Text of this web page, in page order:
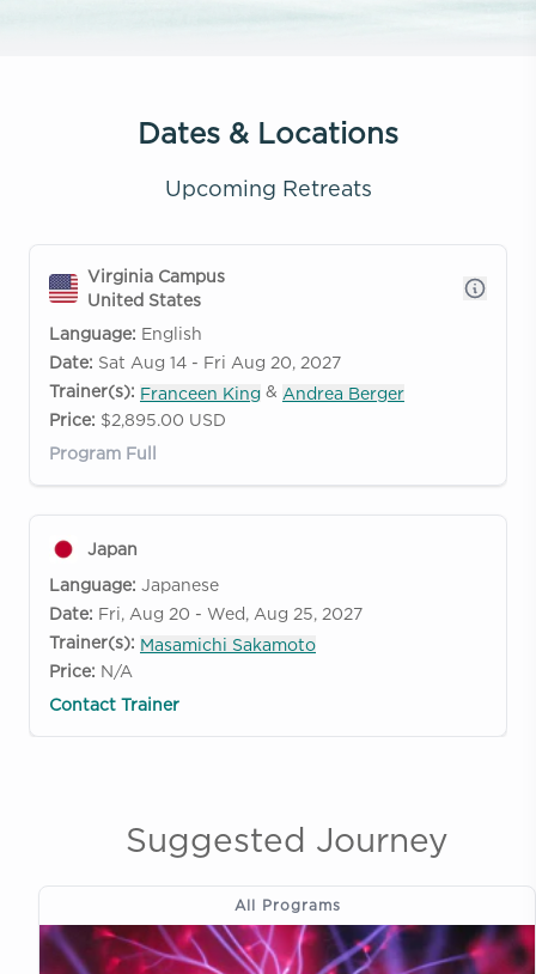
Dates & Locations
Upcoming Retreats
Virginia Campus
United States
Language: English
Date: Sat Aug 14 - Fri Aug 20, 2027
Trainer(s): Franceen King & Andrea Berger
Price: $2,895.00 USD
Program Full
Japan
Language: Japanese
Date: Fri, Aug 20 - Wed, Aug 25, 2027
Trainer(s): Masamichi Sakamoto
Price: N/A
Contact Trainer
Suggested Journey
All Programs